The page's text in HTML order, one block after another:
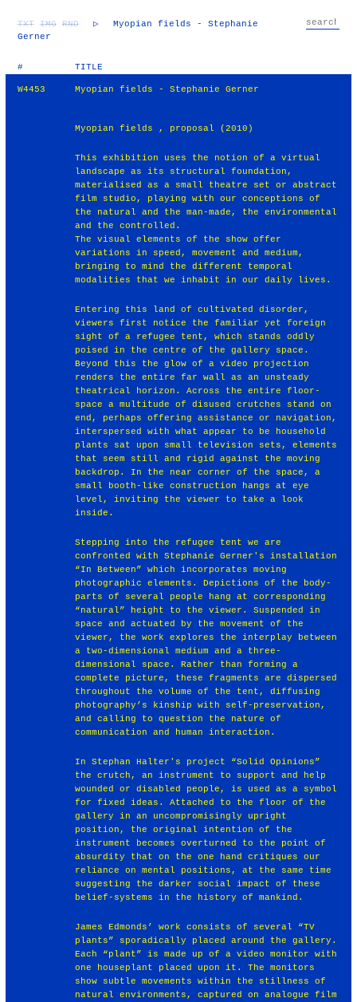
TXT IMG RND ▷
Myopian fields - Stephanie
Gerner
# TITLE
W4453 Myopian fields - Stephanie Gerner
Myopian fields , proposal (2010)
This exhibition uses the notion of a virtual
landscape as its structural foundation,
materialised as a small theatre set or abstract
film studio, playing with our conceptions of
the natural and the man-made, the environmental
and the controlled.
The visual elements of the show offer
variations in speed, movement and medium,
bringing to mind the different temporal
modalities that we inhabit in our daily lives.
Entering this land of cultivated disorder,
viewers first notice the familiar yet foreign
sight of a refugee tent, which stands oddly
poised in the centre of the gallery space.
Beyond this the glow of a video projection
renders the entire far wall as an unsteady
theatrical horizon. Across the entire floor-
space a multitude of disused crutches stand on
end, perhaps offering assistance or navigation,
interspersed with what appear to be household
plants sat upon small television sets, elements
that seem still and rigid against the moving
backdrop. In the near corner of the space, a
small booth-like construction hangs at eye
level, inviting the viewer to take a look
inside.
Stepping into the refugee tent we are
confronted with Stephanie Gerner's installation
“In Between” which incorporates moving
photographic elements. Depictions of the body-
parts of several people hang at corresponding
“natural” height to the viewer. Suspended in
space and actuated by the movement of the
viewer, the work explores the interplay between
a two-dimensional medium and a three-
dimensional space. Rather than forming a
complete picture, these fragments are dispersed
throughout the volume of the tent, diffusing
photography’s kinship with self-preservation,
and calling to question the nature of
communication and human interaction.
In Stephan Halter's project “Solid Opinions”
the crutch, an instrument to support and help
wounded or disabled people, is used as a symbol
for fixed ideas. Attached to the floor of the
gallery in an uncompromisingly upright
position, the original intention of the
instrument becomes overturned to the point of
absurdity that on the one hand critiques our
reliance on mental positions, at the same time
suggesting the darker social impact of these
belief-systems in the history of mankind.
James Edmonds’ work consists of several “TV
plants” sporadically placed around the gallery.
Each “plant” is made up of a video monitor with
one houseplant placed upon it. The monitors
show subtle movements within the stillness of
natural environments, captured on analogue film